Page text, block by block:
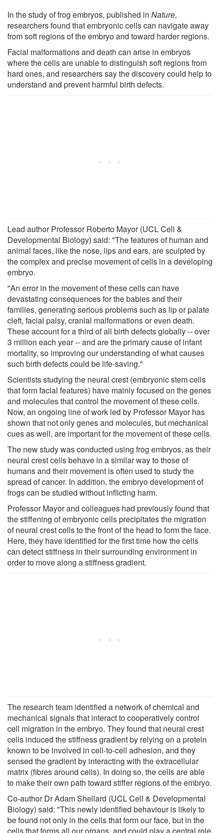
In the study of frog embryos, published in Nature,
researchers found that embryonic cells can navigate away
from soft regions of the embryo and toward harder regions.
Facial malformations and death can arise in embryos
where the cells are unable to distinguish soft regions from
hard ones, and researchers say the discovery could help to
understand and prevent harmful birth defects.
Lead author Professor Roberto Mayor (UCL Cell &
Developmental Biology) said: "The features of human and
animal faces, like the nose, lips and ears, are sculpted by
the complex and precise movement of cells in a developing
embryo.
"An error in the movement of these cells can have
devastating consequences for the babies and their
families, generating serious problems such as lip or palate
cleft, facial palsy, cranial malformations or even death.
These account for a third of all birth defects globally -- over
3 million each year -- and are the primary cause of infant
mortality, so improving our understanding of what causes
such birth defects could be life-saving."
Scientists studying the neural crest (embryonic stem cells
that form facial features) have mainly focused on the genes
and molecules that control the movement of these cells.
Now, an ongoing line of work led by Professor Mayor has
shown that not only genes and molecules, but mechanical
cues as well, are important for the movement of these cells.
The new study was conducted using frog embryos, as their
neural crest cells behave in a similar way to those of
humans and their movement is often used to study the
spread of cancer. In addition, the embryo development of
frogs can be studied without inflicting harm.
Professor Mayor and colleagues had previously found that
the stiffening of embryonic cells precipitates the migration
of neural crest cells to the front of the head to form the face.
Here, they have identified for the first time how the cells
can detect stiffness in their surrounding environment in
order to move along a stiffness gradient.
The research team identified a network of chemical and
mechanical signals that interact to cooperatively control
cell migration in the embryo. They found that neural crest
cells induced the stiffness gradient by relying on a protein
known to be involved in cell-to-cell adhesion, and they
sensed the gradient by interacting with the extracellular
matrix (fibres around cells). In doing so, the cells are able
to make their own path toward stiffer regions of the embryo.
Co-author Dr Adam Shellard (UCL Cell & Developmental
Biology) said: "This newly identified behaviour is likely to
be found not only in the cells that form our face, but in the
cells that forms all our organs, and could play a central role